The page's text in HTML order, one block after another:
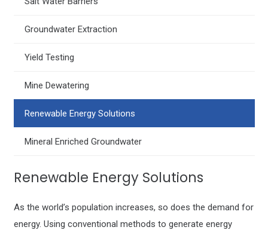
Groundwater Extraction
Yield Testing
Mine Dewatering
Renewable Energy Solutions
Mineral Enriched Groundwater
Renewable Energy Solutions
As the world’s population increases, so does the demand for
energy. Using conventional methods to generate energy